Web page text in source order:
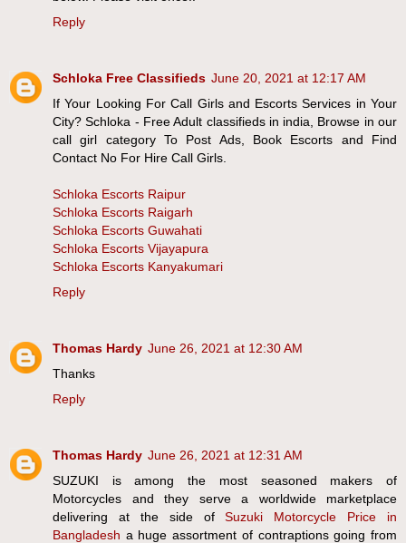
Reply
Schloka Free Classifieds June 20, 2021 at 12:17 AM
If Your Looking For Call Girls and Escorts Services in Your
City? Schloka - Free Adult classifieds in india, Browse in our
call girl category To Post Ads, Book Escorts and Find
Contact No For Hire Call Girls.
Schloka Escorts Raipur
Schloka Escorts Raigarh
Schloka Escorts Guwahati
Schloka Escorts Vijayapura
Schloka Escorts Kanyakumari
Reply
Thomas Hardy June 26, 2021 at 12:30 AM
Thanks
Reply
Thomas Hardy June 26, 2021 at 12:31 AM
SUZUKI is among the most seasoned makers of
Motorcycles and they serve a worldwide marketplace
delivering at the side ofSuzuki Motorcycle Price in
Bangladesh a huge assortment of contraptions going from